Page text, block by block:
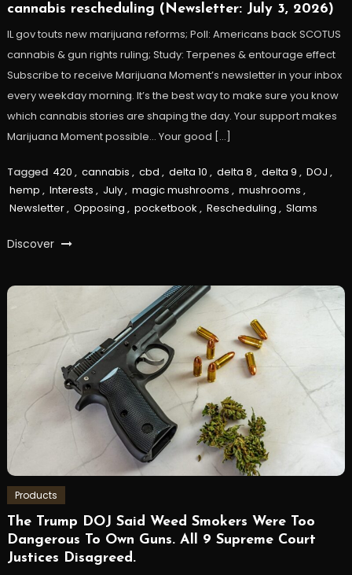
cannabis rescheduling (Newsletter: July 3, 2026)
IL gov touts new marijuana reforms; Poll: Americans back SCOTUS
cannabis & gun rights ruling; Study: Terpenes & entourage effect
Subscribe to receive Marijuana Moment’s newsletter in your inbox
every weekday morning. It’s the best way to make sure you know
which cannabis stories are shaping the day. Your support makes
Marijuana Moment possible… Your good […]
Tagged 420 , cannabis , cbd , delta 10 , delta 8 , delta 9 , DOJ ,
hemp , Interests , July, magic mushrooms , mushrooms ,
Newsletter, Opposing , pocketbook , Rescheduling , Slams
Discover
Products
The Trump DOJ Said Weed Smokers Were Too
Dangerous To Own Guns. All 9 Supreme Court
Justices Disagreed.